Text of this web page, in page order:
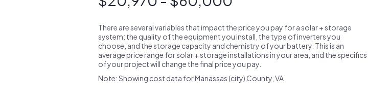
There are several variables that impact the price you pay for a solar + storage
system: the quality of the equipment you install, the type of inverters you
choose, and the storage capacity and chemistry of your battery. This is an
average price range for solar + storage installations in your area, and the specifics
of your project will change the final price you pay.
Note: Showing cost data for Manassas (city) County, VA.